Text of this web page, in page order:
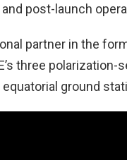
post-launch
partner in the
three polarization-
ground